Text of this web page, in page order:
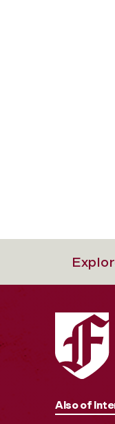
Also of